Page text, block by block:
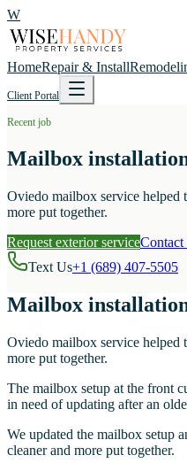
W
HomeRepair & Install
Client Portal
Recent job
Mailbox
Oviedo mailbox service helped
more put together.
Request exterior serviceContact
Text Us+1 (689) 407-5505
Mailbox
Oviedo mailbox service helped
more put together.
The mailbox setup at the front
in need of updating after an
We updated the mailbox setup
cleaner and more put together.